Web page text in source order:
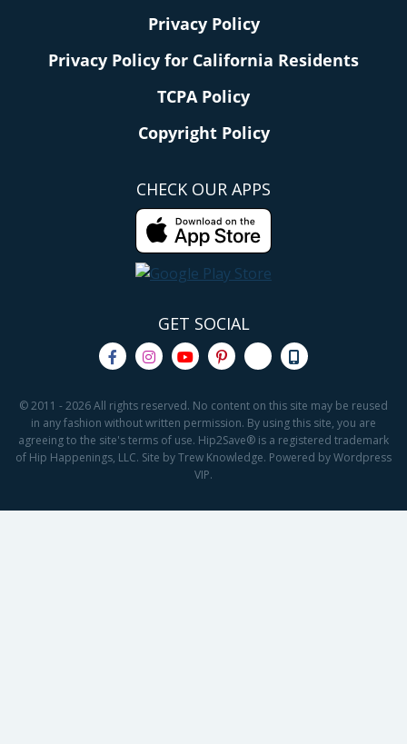
Privacy Policy
Privacy Policy for California Residents
TCPA Policy
Copyright Policy
CHECK OUR APPS
GET SOCIAL
© 2011 - 2026 All rights reserved. No content on this site may be reused
in any fashion without written permission. By using this site, you are
agreeing to the site's terms of use. Hip2Save® is a registered trademark
of Hip Happenings, LLC. Site by Trew Knowledge. Powered by Wordpress
VIP.